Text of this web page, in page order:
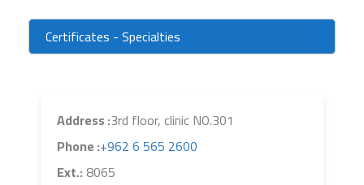
Certificates - Specialties
Address :3rd floor, clinic NO.301
Phone :+962 6 565 2600
Ext.:8065